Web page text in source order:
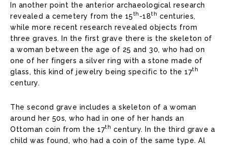
In another point the anterior archaeological research
revealed a cemetery from the 15th -18th centuries,
while more recent research revealed objects from
three graves. In the first grave there is the skeleton of
a woman between the age of 25 and 30, who had on
one of her fingers a silver ring with a stone made of
glass, this kind of jewelry being specific to the 17th
century.
The second grave includes a skeleton of a woman
around her 50s, who had in one of her hands an
Ottoman coin from the 17th century. In the third grave a
child was found, who had a coin of the same type. Al